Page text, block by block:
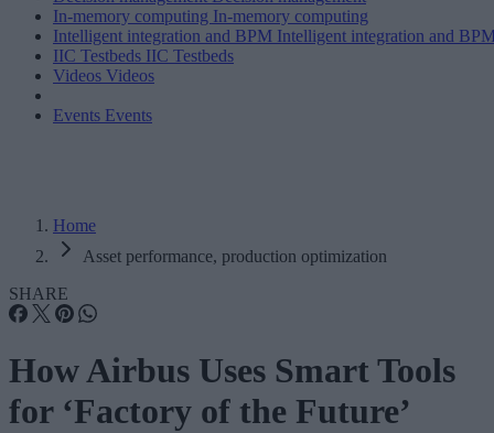
In-memory computing In-memory computing
Intelligent integration and BPM Intelligent integration and
IIC Testbeds IIC Testbeds
Videos Videos
Events Events
Home
Asset performance, production optimization
SHARE
How Airbus Uses Smart Tools
for ‘Factory of the Future’